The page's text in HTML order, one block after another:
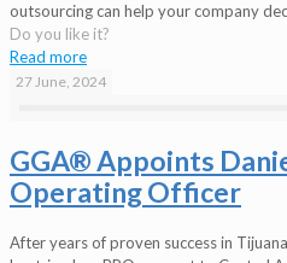
outsourcing can help your company
Do you like it?
Read more
27 June, 2024
GGA® Appoints
Operating Officer
After years of proven success in